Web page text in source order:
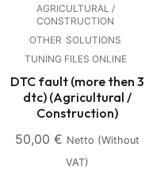
AGRICULTURAL /
CONSTRUCTION
OTHER SOLUTIONS
TUNING FILES ONLINE
DTC fault (more then 3
dtc) (Agricultural /
Construction)
50,00 € Netto (without
VAT)